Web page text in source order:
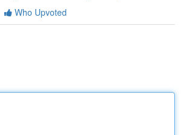
Who Upvoted